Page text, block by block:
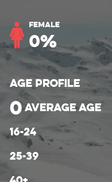
Female
0%
Age Profile
0average age